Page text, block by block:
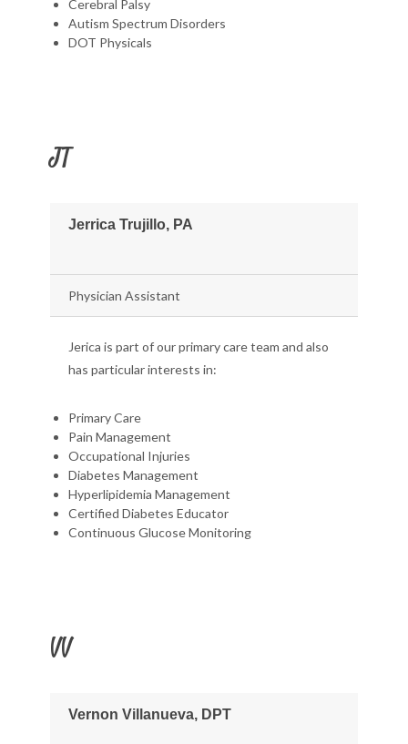
Cerebral Palsy
Autism Spectrum Disorders
DOT Physicals
JT
Jerrica Trujillo, PA
Physician Assistant
Jerica is part of our primary care team and also
has particular interests in:
Primary Care
Pain Management
Occupational Injuries
Diabetes Management
Hyperlipidemia Management
Certified Diabetes Educator
Continuous Glucose Monitoring
VV
Vernon Villanueva, DPT